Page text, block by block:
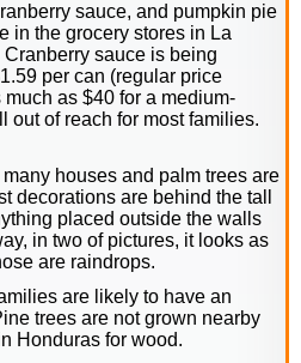
sauce, and pumpkin pie
in the grocery stores in La
sauce is being
per can (regular price
as $40 for a medium-
out of reach for most families.
houses and palm trees are
decorations are behind the tall
placed outside the walls
in two of pictures, it looks as
are raindrops.
are likely to have an
trees are not grown nearby
Honduras for wood.